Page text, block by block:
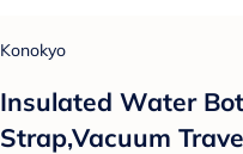
Konokyo
Insulated Water
Strap,Vacuum